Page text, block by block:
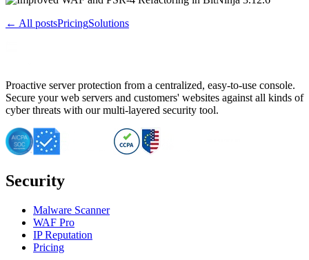
← All postsPricingSolutions
Proactive server protection from a centralized, easy-to-use console.
Secure your web servers and customers' websites against all kinds of
cyber threats with our multi-layered security tool.
Security
Malware Scanner
WAF Pro
IP Reputation
Pricing